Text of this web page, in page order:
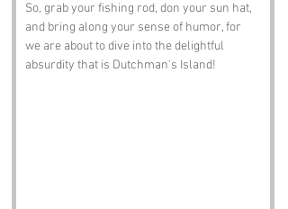
So, grab your fishing rod, don your sun hat,
and bring along your sense of humor, for
we are about to dive into the delightful
absurdity that is Dutchman's Island!